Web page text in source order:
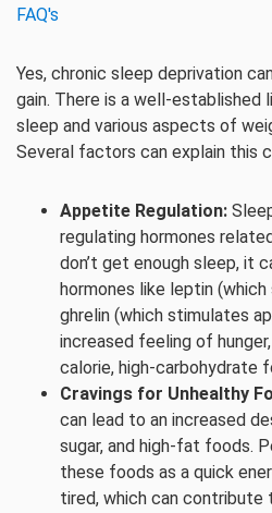
FAQ's
Yes, chronic sleep deprivation
gain. There is a well-established
sleep and various aspects of
Several factors can explain this
Appetite Regulation:
regulating hormones
don’t get enough sleep, it
hormones like leptin
ghrelin (which stimulates
increased feeling of
calorie, high-carbohydrate
Cravings for Unhealthy
can lead to an increased
sugar, and high-fat foods.
these foods as a quick
tired, which can contribute